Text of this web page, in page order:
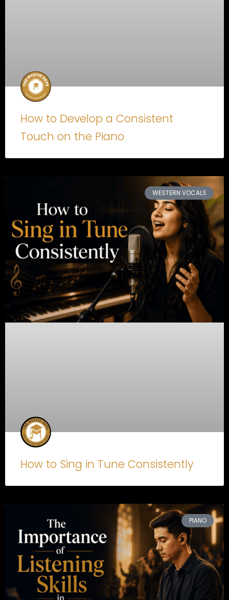
How to Develop a Consistent
Touch on the Piano
WESTERN VOCALS
How to Sing in Tune Consistently
PIANO